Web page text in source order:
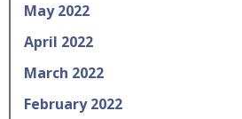
May 2022
April 2022
March 2022
February 2022